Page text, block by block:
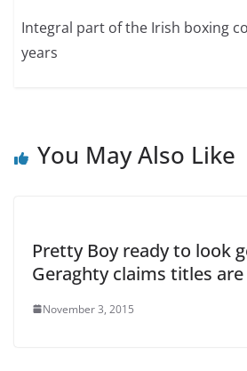
Integral part of the Irish boxing
years
You May Also Like
Pretty Boy ready to look
Geraghty claims titles
November 3, 2015